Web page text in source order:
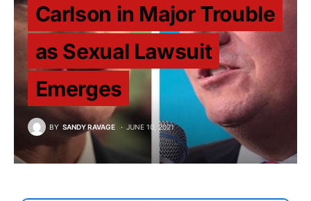
Carlson in Major Trouble
as Sexual Lawsuit
Emerges
BY SANDY RAVAGE JUNE 10, 2021